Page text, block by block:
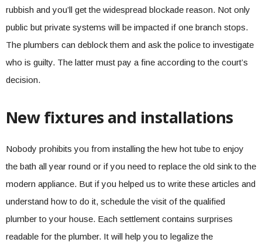
rubbish and you’ll get the widespread blockade reason. Not only
public but private systems will be impacted if one branch stops.
The plumbers can deblock them and ask the police to investigate
who is guilty. The latter must pay a fine according to the court’s
decision.
New fixtures and installations
Nobody prohibits you from installing the hew hot tube to enjoy
the bath all year round or if you need to replace the old sink to the
modern appliance. But if you helped us to write these articles and
understand how to do it, schedule the visit of the qualified
plumber to your house. Each settlement contains surprises
readable for the plumber. It will help you to legalize the